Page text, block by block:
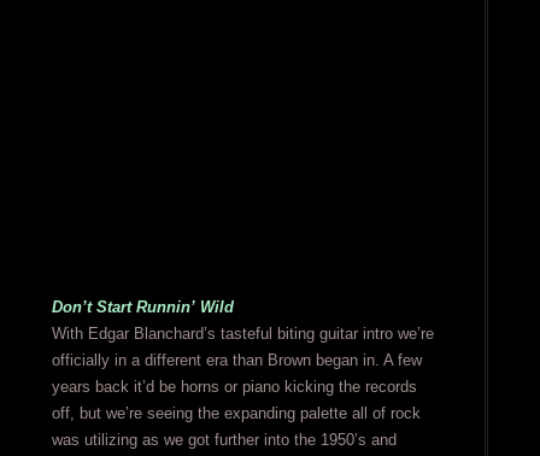
Don’t Start Runnin’ Wild
With Edgar Blanchard’s tasteful biting guitar intro we’re
officially in a different era than Brown began in. A few
years back it’d be horns or piano kicking the records
off, but we’re seeing the expanding palette all of rock
was utilizing as we got further into the 1950’s and